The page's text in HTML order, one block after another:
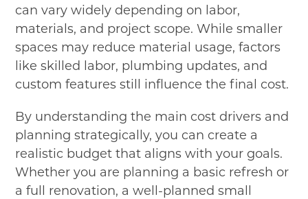
can vary widely depending on labor,
materials, and project scope. While smaller
spaces may reduce material usage, factors
like skilled labor, plumbing updates, and
custom features still influence the final cost.
By understanding the main cost drivers and
planning strategically, you can create a
realistic budget that aligns with your goals.
Whether you are planning a basic refresh or
a full renovation, a well-planned small